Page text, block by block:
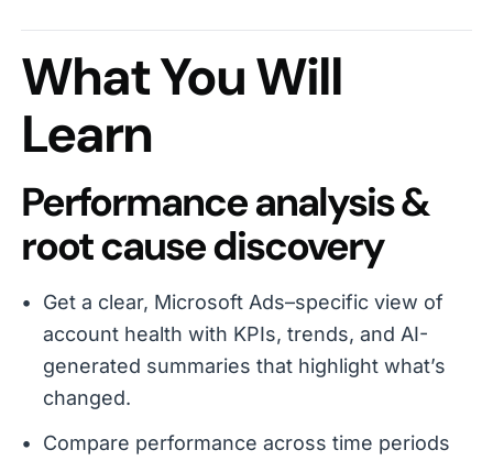
What You Will
Learn
Performance analysis &
root cause discovery
Get a clear, Microsoft Ads–specific view of
account health with KPIs, trends, and AI-
generated summaries that highlight what’s
changed.
Compare performance across time periods